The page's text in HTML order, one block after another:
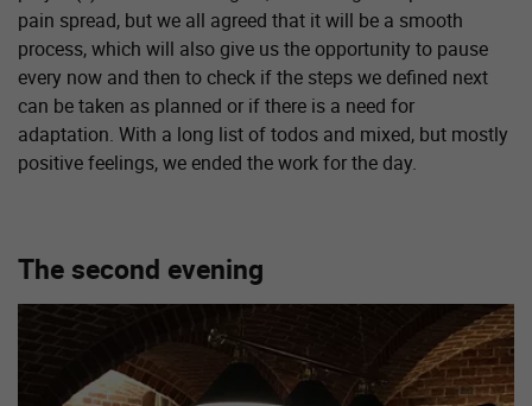
pain spread, but we all agreed that it will be a smooth
process, which will also give us the opportunity to pause
every now and then to check if the steps we defined next
can be taken as planned or if there is a need for
adaptation. With a long list of todos and mixed, but mostly
positive feelings, we ended the work for the day.
The second evening